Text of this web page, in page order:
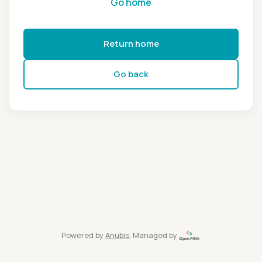
Return home
Go back
Powered by Anubis, Managed by